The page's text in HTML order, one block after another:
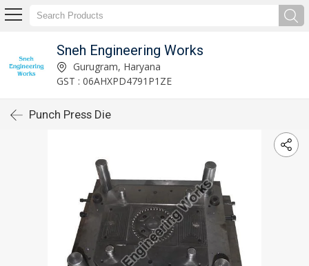
Sneh Engineering Works
Gurugram, Haryana
GST : 06AHXPD4791P1ZE
Punch Press Die